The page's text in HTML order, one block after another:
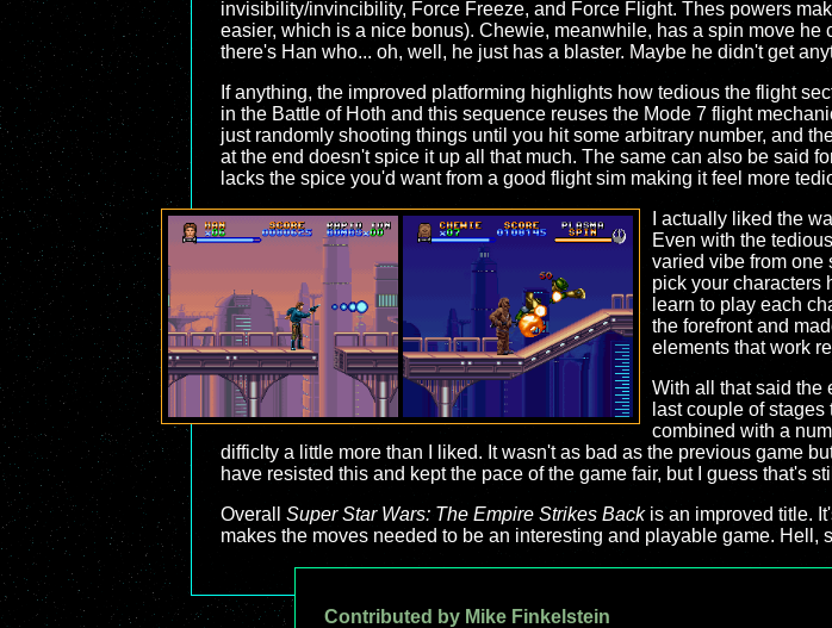
invisibility/invincibility, Force Freeze, and Force Flight. Thes powers
easier, which is a nice bonus). Chewie, meanwhile, has a spin move
there's Han who... oh, well, he just has a blaster. Maybe he didn't get
If anything, the improved platforming highlights how tedious the flight
in the Battle of Hoth and this sequence reuses the Mode 7 flight
just randomly shooting things until you hit some arbitrary number, and
at the end doesn't spice it up all that much. The same can also be said
lacks the spice you'd want from a good flight sim making it feel more
I actually liked the
Even with the
varied vibe from one
pick your characters
learn to play each
the forefront and
elements that work
With all that said the
last couple of
combined with a
difficlty a little more than I liked. It wasn't as bad as the previous game
have resisted this and kept the pace of the game fair, but I guess that's
Overall Super Star Wars: The Empire Strikes Backis an improved title.
makes the moves needed to be an interesting and playable game. Hell,
Contributed by Mike Finkelstein